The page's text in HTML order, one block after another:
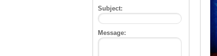
Subject:
Message: